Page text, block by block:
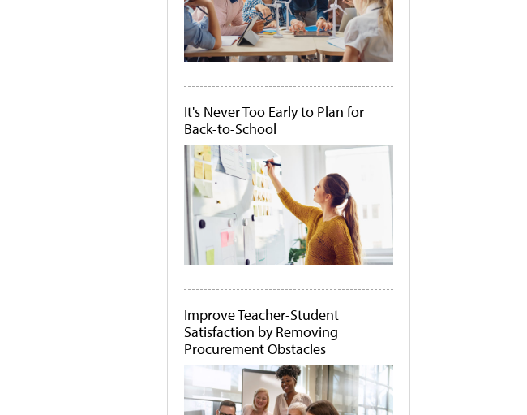
It's Never Too Early to Plan for
Back-to-School
Improve Teacher-Student
Satisfaction by Removing
Procurement Obstacles